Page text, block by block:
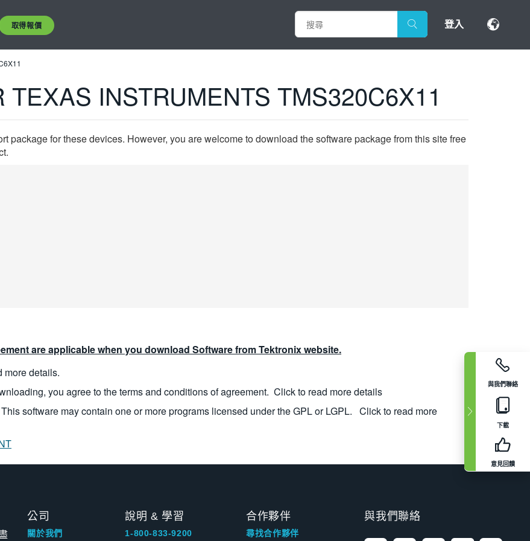
取得報價 登入
與我們聯絡
下載
意見回饋
INSTRUMENTS TMS320C6X11
package for these devices. However, you are welcome to download the software package from this site free
are applicable when you download Software from Tektronix website.
more details.
you agree to the terms and conditions of agreement. Click to read more details
This software may contain one or more programs licensed under the GPL or LGPL. Click to read more
公司
關於我們
說明 & 學習
1-800-833-9200
合作夥伴
尋找合作夥伴
與我們聯絡